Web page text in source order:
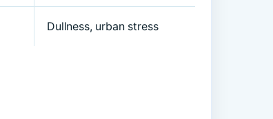
Dullness, urban stress